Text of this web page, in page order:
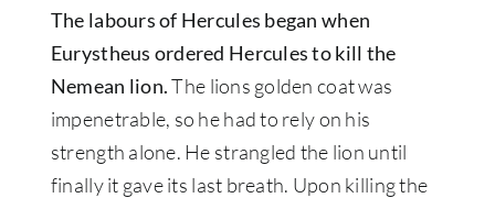
The labours of Hercules began when
Eurystheus ordered Hercules to kill the
Nemean lion.The lions golden coat was
impenetrable, so he had to rely on his
strength alone. He strangled the lion until
finally it gave its last breath. Upon killing the